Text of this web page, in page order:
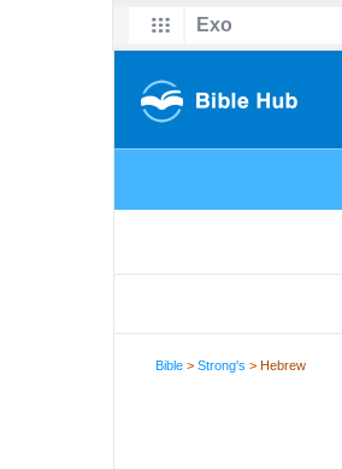
Bible >Strong's > Hebrew